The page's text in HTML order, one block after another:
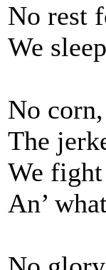
No rest
We
No
The
We
An’